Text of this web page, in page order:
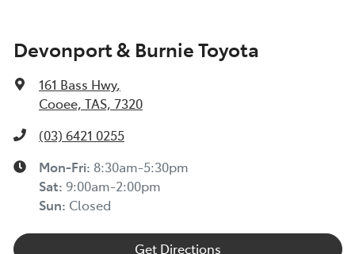
Devonport & Burnie Toyota
161 Bass Hwy,
Cooee, TAS, 7320
(03) 6421 0255
Mon-Fri: 8:30am-5:30pm
Sat: 9:00am-2:00pm
Sun: Closed
Get Directions